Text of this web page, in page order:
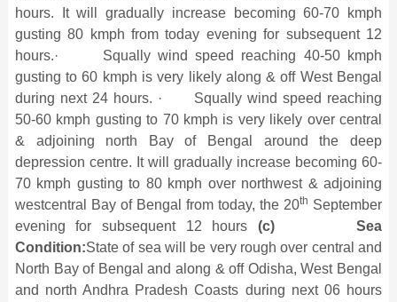
hours. It will gradually increase becoming 60-70 kmph
gusting 80 kmph from today evening for subsequent 12
hours.· Squally wind speed reaching 40-50 kmph
gusting to 60 kmph is very likely along & off West Bengal
during next 24 hours. · Squally wind speed reaching
50-60 kmph gusting to 70 kmph is very likely over central
& adjoining north Bay of Bengal around the deep
depression centre. It will gradually increase becoming 60-
70 kmph gusting to 80 kmph over northwest & adjoining
westcentral Bay of Bengal from today, the 20th September
evening for subsequent 12 hours (c)Sea
Condition:State of sea will be very rough over central and
North Bay of Bengal and along & off Odisha, West Bengal
and north Andhra Pradesh Coasts during next 06 hours